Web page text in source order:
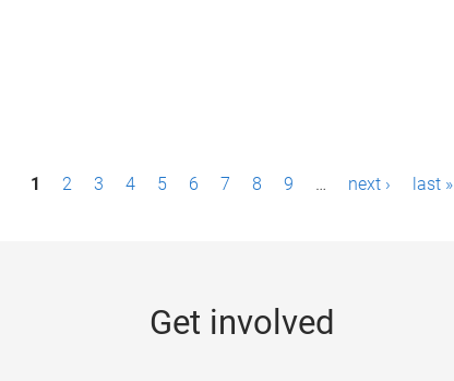
1 2 3 4 5 6 7 8 9 … next › last »
Get involved